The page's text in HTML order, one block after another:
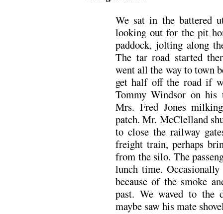
We sat in the battered
looking out for the pit
paddock, jolting along
The tar road started
went all the way to town
get half off the road if
Tommy Windsor on his
Mrs. Fred Jones
patch. Mr. McClelland
to close the railway
freight train, perhaps
from the silo. The
lunch time.
because of the smoke
past. We waved to the
maybe saw his mate